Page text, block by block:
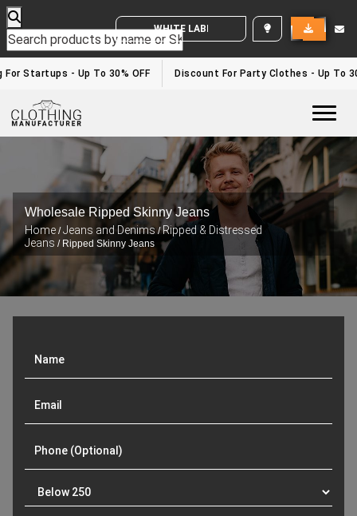
WHITE LABEL ENQUIRY
For Startups - Up To 30% OFF Discount For Party Clothes - Up To
Wholesale Ripped Skinny Jeans
Home /Jeans and Denims/Ripped & Distressed
Jeans / Ripped Skinny Jeans